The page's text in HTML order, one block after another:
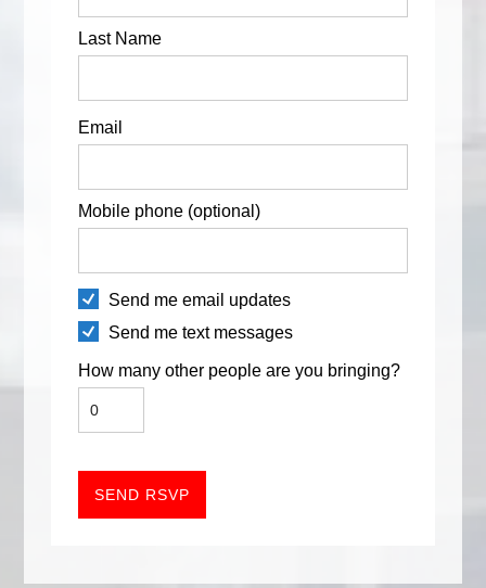
Last Name
Email
Mobile phone (optional)
Send me email updates
Send me text messages
How many other people are you bringing?